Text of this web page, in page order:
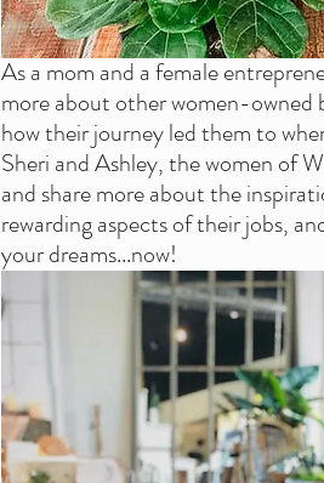
As a mom and a female
more about other women-owned
how their journey led them to
Sheri and Ashley, the women of
and share more about the
rewarding aspects of their jobs,
your dreams...now!